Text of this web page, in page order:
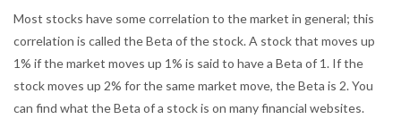
Most stocks have some correlation to the market in general; this
correlation is called the Beta of the stock. A stock that moves up
1% if the market moves up 1% is said to have a Beta of 1. If the
stock moves up 2% for the same market move, the Beta is 2. You
can find what the Beta of a stock is on many financial websites.